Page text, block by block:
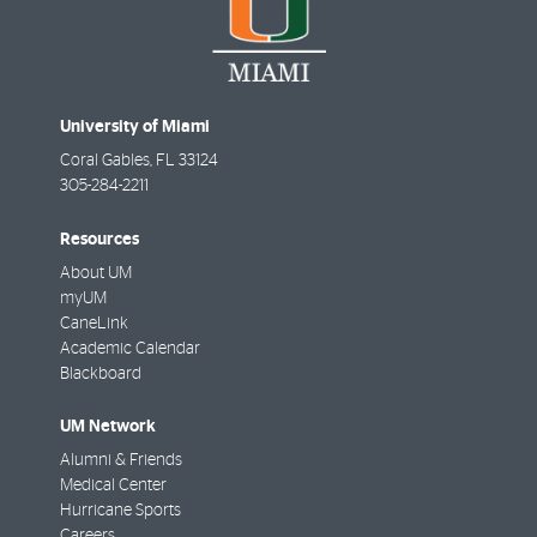
University of Miami
Coral Gables, FL 33124
305-284-2211
Resources
About UM
myUM
CaneLink
Academic Calendar
Blackboard
UM Network
Alumni & Friends
Medical Center
Hurricane Sports